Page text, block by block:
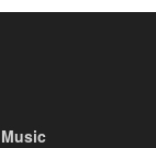
Music